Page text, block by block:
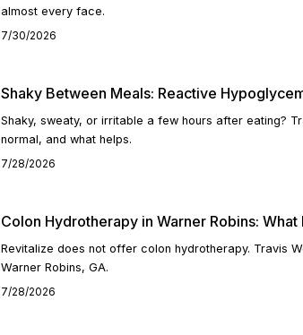
almost every face.
7/30/2026
Shaky Between Meals: Reactive
Shaky, sweaty, or irritable a few hours after eating?
normal, and what helps.
7/28/2026
Colon Hydrotherapy in Warner Robins:
Revitalize does not offer colon hydrotherapy. Travis
Warner Robins, GA.
7/28/2026